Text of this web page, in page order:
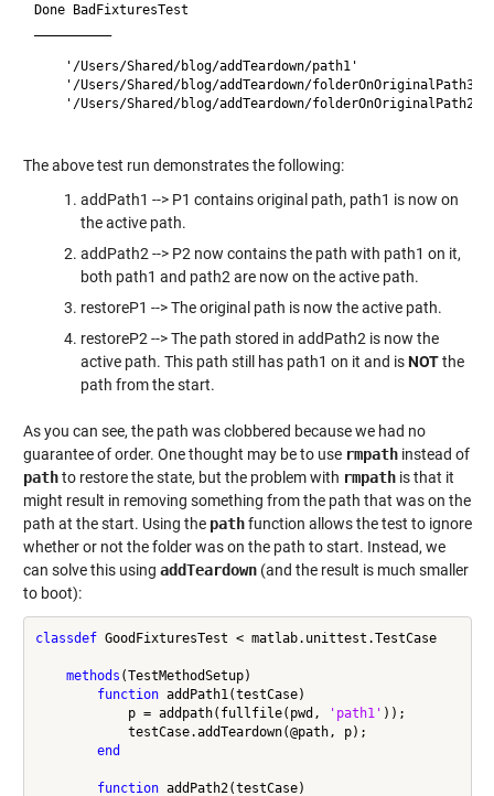
Done BadFixturesTest
    '/Users/Shared/blog/addTeardown/path1'
    '/Users/Shared/blog/addTeardown/folderOnOriginalPath3'
    '/Users/Shared/blog/addTeardown/folderOnOriginalPath2'
The above test run demonstrates the following:
addPath1 --> P1 contains original path, path1 is now on
the active path.
addPath2 --> P2 now contains the path with path1 on it,
both path1 and path2 are now on the active path.
restoreP1 --> The original path is now the active path.
restoreP2 --> The path stored in addPath2 is now the
active path. This path still has path1 on it and isNOTthe
path from the start.
As you can see, the path was clobbered because we had no
guarantee of order. One thought may be to use rmpathinstead of
pathto restore the state, but the problem with rmpathis that it
might result in removing something from the path that was on the
path at the start. Using the pathfunction allows the test to ignore
whether or not the folder was on the path to start. Instead, we
can solve this using addTeardown(and the result is much smaller
to boot):
classdef GoodFixturesTest < matlab.unittest.TestCase
methods (TestMethodSetup)
function addPath1(testCase)
            p = addpath(fullfile(pwd,
'path1' ));
            testCase.addTeardown(@path, p);
end
function addPath2(testCase)